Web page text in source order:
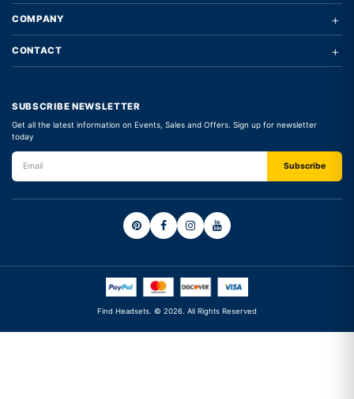
COMPANY +
CONTACT +
SUBSCRIBE NEWSLETTER
Get all the latest information on Events, Sales and Offers. Sign up for newsletter
today
Find Headsets. © 2026. All Rights Reserved